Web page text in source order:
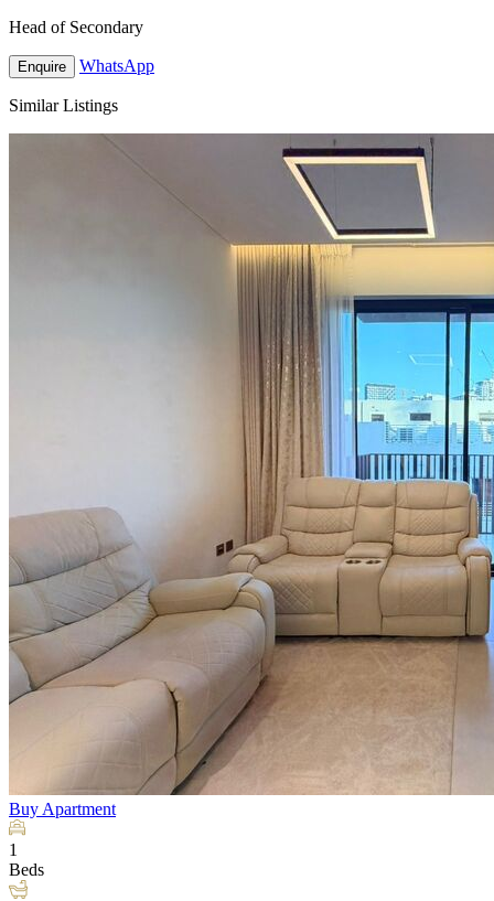
Head of Secondary
Enquire WhatsApp
Similar Listings
Buy Apartment
1
Beds